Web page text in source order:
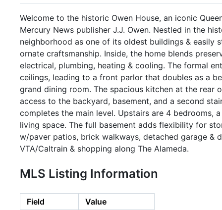
Welcome to the historic Owen House, an iconic
Mercury News publisher J.J. Owen. Nestled in the
neighborhood as one of its oldest buildings &
ornate craftsmanship. Inside, the home blends
electrical, plumbing, heating & cooling. The formal
ceilings, leading to a front parlor that doubles as a
grand dining room. The spacious kitchen at the rear
access to the backyard, basement, and a second
completes the main level. Upstairs are 4 bedrooms,
living space. The full basement adds flexibility for
w/paver patios, brick walkways, detached garage &
VTA/Caltrain & shopping along The Alameda.
MLS Listing Information
Field
Value